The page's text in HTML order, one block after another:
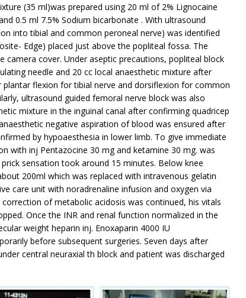
(35 ml)was prepared using 20 ml of 2% Lignocaine
0.5 ml 7.5% Sodium bicarbonate . With ultrasound
into tibial and common peroneal nerve) was identified
Edge) placed just above the popliteal fossa. The
camera cover. Under aseptic precautions, popliteal block
needle and 20 cc local anaesthetic mixture after
flexion for tibial nerve and dorsiflexion for common
ultrasound guided femoral nerve block was also
mixture in the inguinal canal after confirming quadricep
negative aspiration of blood was ensured after
by hypoaesthesia in lower limb. To give immediate
with inj Pentazocine 30 mg and ketamine 30 mg. was
sensation took around 15 minutes. Below knee
200ml which was replaced with intravenous gelatin
care unit with noradrenaline infusion and oxygen via
of metabolic acidosis was continued, his vitals
Once the INR and renal function normalized in the
weight heparin inj. Enoxaparin 4000 IU
before subsequent surgeries. Seven days after
central neuraxial th block and patient was discharged